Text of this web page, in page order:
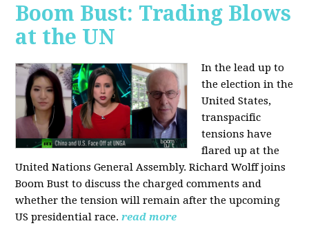
Boom Bust: Trading Blows
at the UN
In the lead up to
the election in the
United States,
transpacific
tensions have
flared up at the
United Nations General Assembly. Richard Wolff joins
Boom Bust to discuss the charged comments and
whether the tension will remain after the upcoming
US presidential race. read more